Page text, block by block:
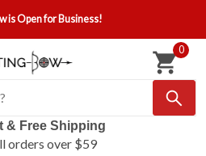
is Open for Business!
0
& Free Shipping
orders over $59